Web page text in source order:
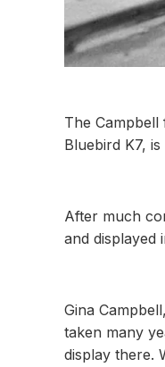
The Campbell
Bluebird K7,
After much
and displayed
Gina
taken many
display there.